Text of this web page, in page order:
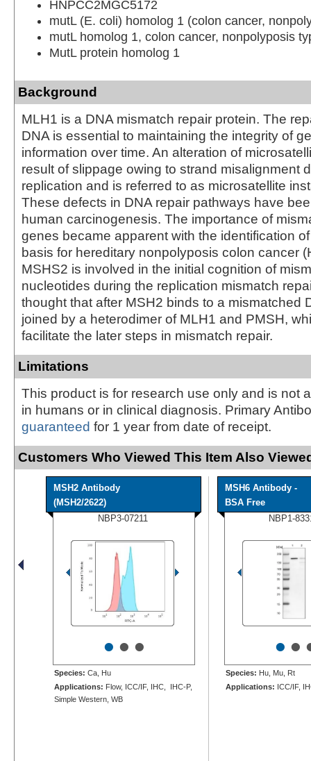
HNPCC2MGC5172
mutL (E. coli) homolog 1 (colon cancer,
mutL homolog 1, colon cancer, nonpolyposis
MutL protein homolog 1
Background
MLH1 is a DNA mismatch repair protein. The
DNA is essential to maintaining the integrity of
information over time. An alteration of
result of slippage owing to strand misalignment
replication and is referred to as microsatellite
These defects in DNA repair pathways have
human carcinogenesis. The importance of
genes became apparent with the identification
basis for hereditary nonpolyposis colon cancer
MSHS2 is involved in the initial cognition of
nucleotides during the replication mismatch
thought that after MSH2 binds to a mismatched
joined by a heterodimer of MLH1 and PMSH,
facilitate the later steps in mismatch repair.
Limitations
This product is for research use only and is not
in humans or in clinical diagnosis. Primary
guaranteed for 1 year from date of receipt.
Customers Who Viewed This Item Also
MSH2 Antibody
(MSH2/2622)
NBP3-07211
•••
Species: Ca, Hu
Applications: Flow, ICC/IF, IHC, IHC-P,
Simple Western, WB
MSH6 Antibody -
BSA Free
NBP1-
••
Species: Hu, Mu, Rt
Applications: ICC/IF,